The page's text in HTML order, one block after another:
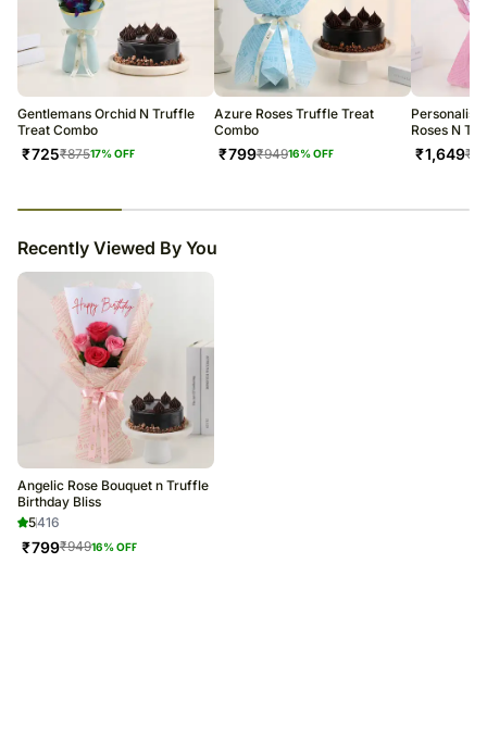
Gentlemans Orchid N Truffle
Treat Combo
₹725₹87517% OFF
Azure Roses Truffle Treat
Combo
₹799₹94916% OFF
Roses N
₹1,649₹
Recently Viewed By You
Angelic Rose Bouquet n Truffle
Birthday Bliss
5416
₹799₹94916% OFF